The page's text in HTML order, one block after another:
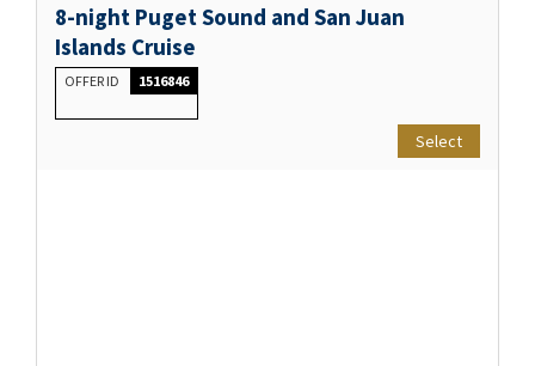
8-night Puget Sound and San Juan
Islands Cruise
OFFER ID 1516846
Select